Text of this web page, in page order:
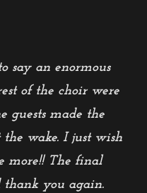
say an enormous
of the choir were
guests made the
the wake. I just wish
more!! The final
thank you again.